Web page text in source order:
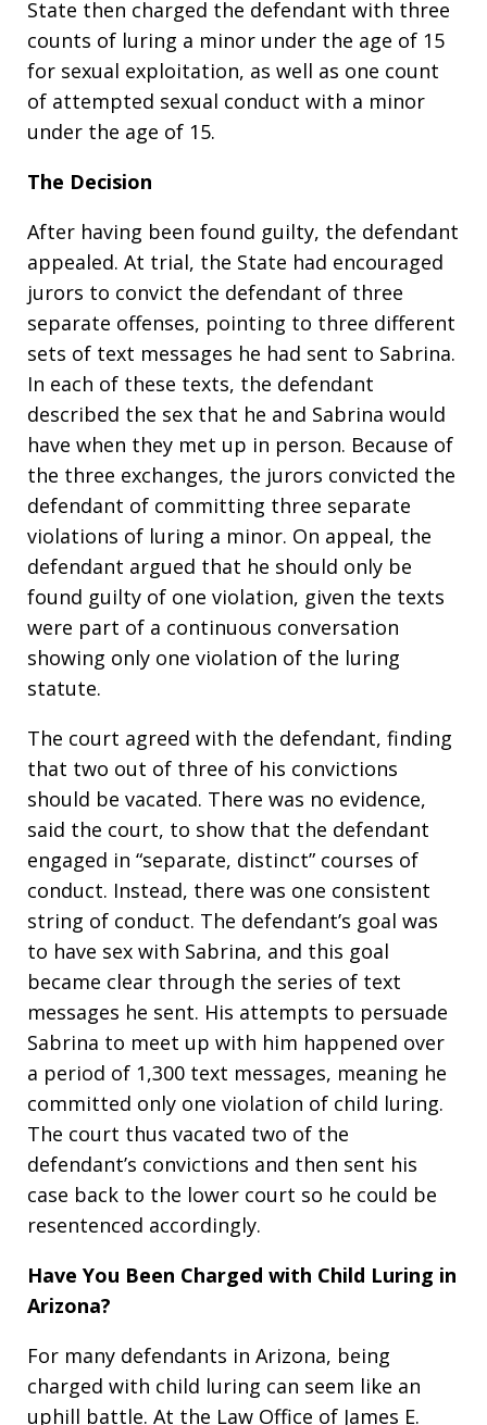
State then charged the defendant with three
counts of luring a minor under the age of 15
for sexual exploitation, as well as one count
of attempted sexual conduct with a minor
under the age of 15.
The Decision
After having been found guilty, the defendant
appealed. At trial, the State had encouraged
jurors to convict the defendant of three
separate offenses, pointing to three different
sets of text messages he had sent to Sabrina.
In each of these texts, the defendant
described the sex that he and Sabrina would
have when they met up in person. Because of
the three exchanges, the jurors convicted the
defendant of committing three separate
violations of luring a minor. On appeal, the
defendant argued that he should only be
found guilty of one violation, given the texts
were part of a continuous conversation
showing only one violation of the luring
statute.
The court agreed with the defendant, finding
that two out of three of his convictions
should be vacated. There was no evidence,
said the court, to show that the defendant
engaged in “separate, distinct” courses of
conduct. Instead, there was one consistent
string of conduct. The defendant’s goal was
to have sex with Sabrina, and this goal
became clear through the series of text
messages he sent. His attempts to persuade
Sabrina to meet up with him happened over
a period of 1,300 text messages, meaning he
committed only one violation of child luring.
The court thus vacated two of the
defendant’s convictions and then sent his
case back to the lower court so he could be
resentenced accordingly.
Have You Been Charged with Child Luring in
Arizona?
For many defendants in Arizona, being
charged with child luring can seem like an
uphill battle. At the Law Office of James E.